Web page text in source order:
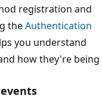
registration and
theAuthentication
you understand
how they're being